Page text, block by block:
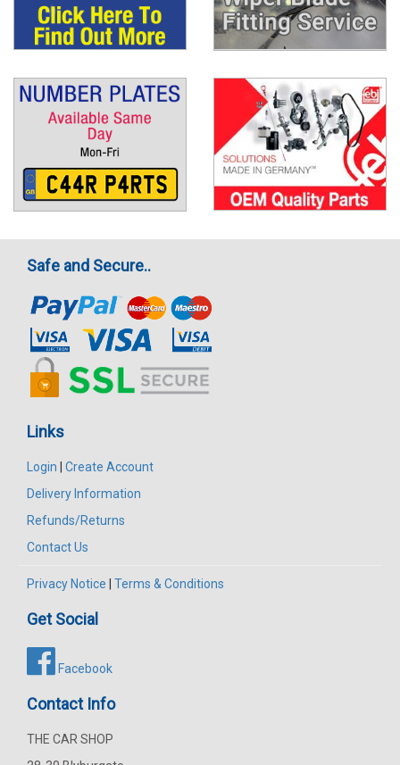
Safe and Secure..
Links
Login | Create Account
Delivery Information
Refunds/Returns
Contact Us
Privacy Notice | Terms & Conditions
Get Social
Facebook
Contact Info
THE CAR SHOP